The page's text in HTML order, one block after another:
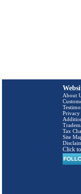
About
Privacy
Tax
Site
Click